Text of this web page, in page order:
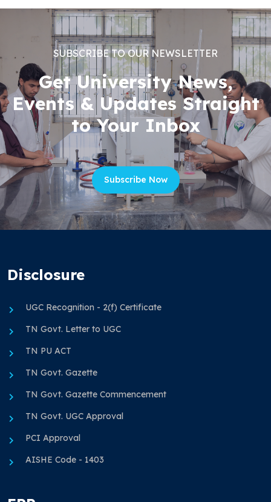
SUBSCRIBE TO OUR NEWSLETTER
Get University News,
Events & Updates Straight
to Your Inbox
Subscribe Now
Disclosure
UGC Recognition - 2(f) Certificate
TN Govt. Letter to UGC
TN PU ACT
TN Govt. Gazette
TN Govt. Gazette Commencement
TN Govt. UGC Approval
PCI Approval
AISHE Code - 1403